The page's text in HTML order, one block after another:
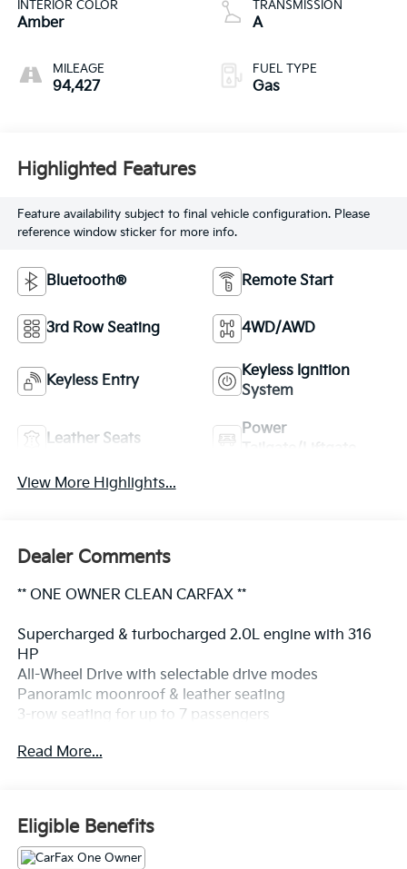
INTERIOR COLOR
Amber
MILEAGE
94,427
TRANSMISSION
A
FUEL TYPE
Gas
Highlighted Features
Feature availability subject to final vehicle configuration. Please
reference window sticker for more info.
Bluetooth® Remote Start
3rd Row Seating 4WD/AWD
Keyless Entry
Keyless Ignition
System
Leather Seats
Power
View More Highlights...
Dealer Comments
** ONE OWNER CLEAN CARFAX **
Supercharged & turbocharged 2.0L engine with 316
HP
All-Wheel Drive with selectable drive modes
Panoramic moonroof & leather seating
3-row seating for up to 7 passengers
12.3" digital driver display & 9" touchscreen navigation
360° surround-view camera Blind Spot Monitoring &
Cross Traffic Alert
LED headlights with Active Bending Lights
Read More...
Eligible Benefits